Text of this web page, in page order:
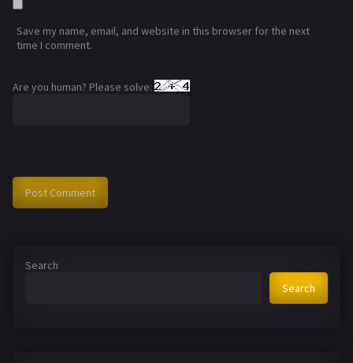
Save my name, email, and website in this browser for the next
time I comment.
Are you human? Please solve:
Search
Search